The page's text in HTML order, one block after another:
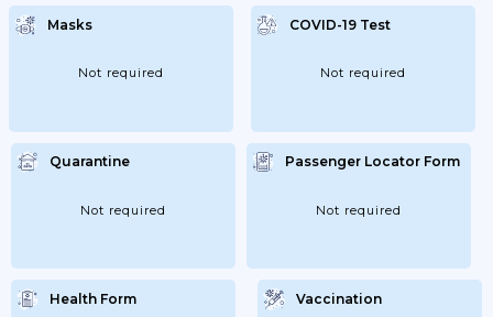
Masks
Not required
COVID-19 Test
Not required
Quarantine
Not required
Passenger Locator Form
Not required
Health Form Vaccination